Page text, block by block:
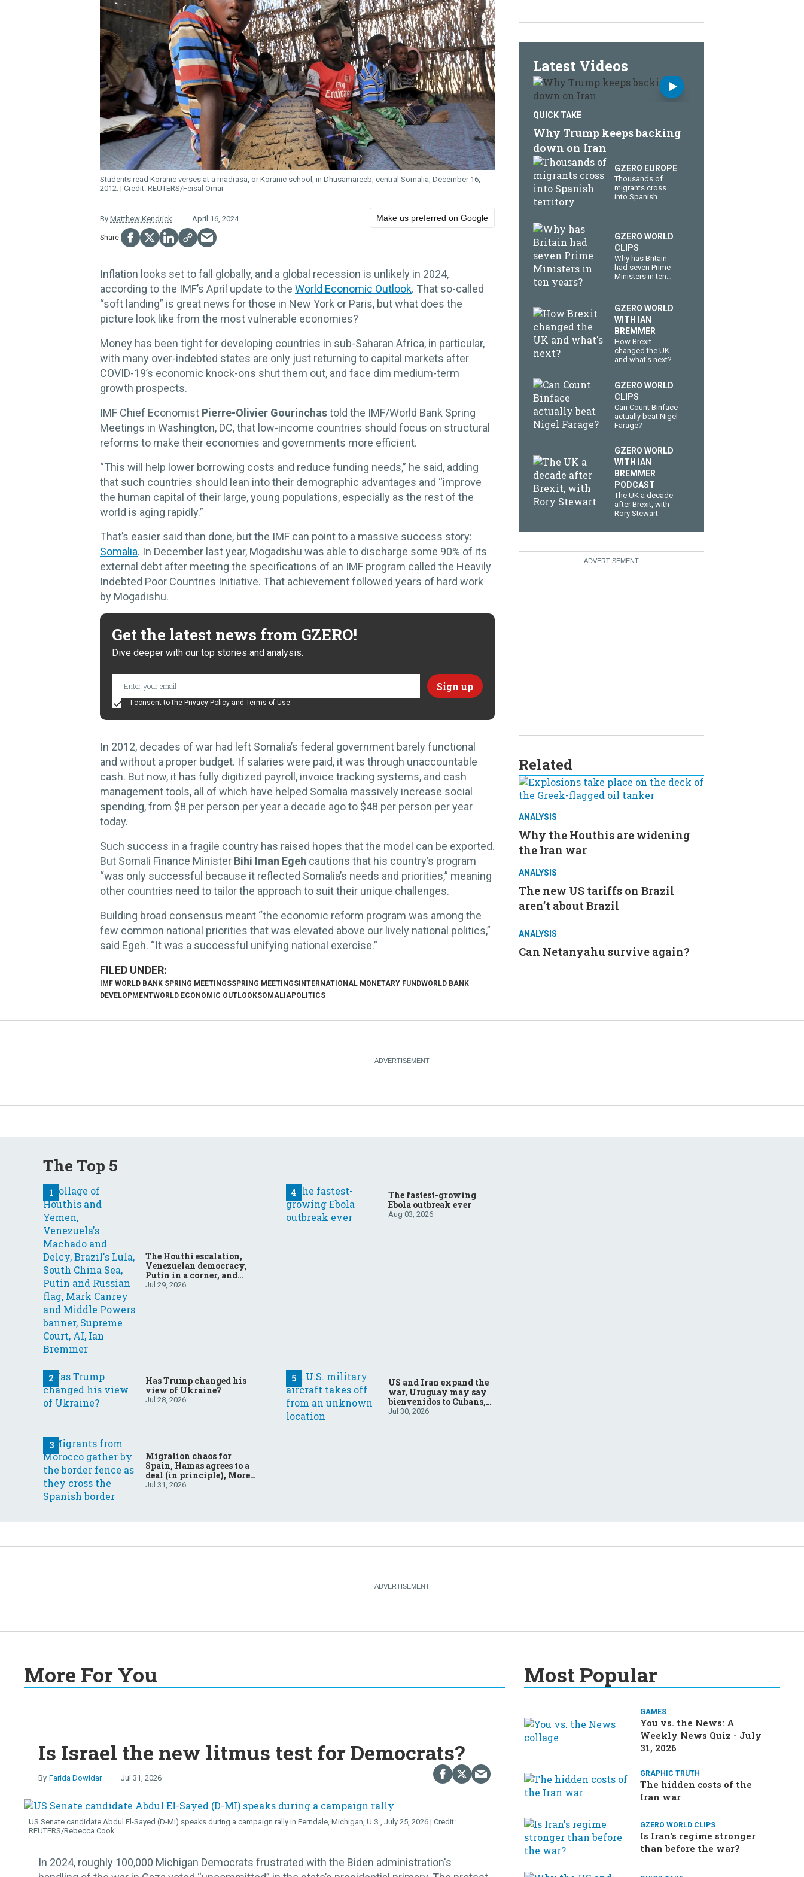
Students read Koranic verses at a madrasa, or Koranic school, in Dhusamareeb, central Somalia, December 16,
2012.
REUTERS/Feisal Omar
By Matthew Kendrick April 16, 2024 Make us preferred on Google
Inflation looks set to fall globally, and a global recession is unlikely in 2024,
according to the IMF’s April update to the World Economic Outlook. That so-called
“soft landing” is great news for those in New York or Paris, but what does the
picture look like from the most vulnerable economies?
Money has been tight for developing countries in sub-Saharan Africa, in particular,
with many over-indebted states are only just returning to capital markets after
COVID-19’s economic knock-ons shut them out, and face dim medium-term
growth prospects.
IMF Chief Economist Pierre-Olivier Gourinchastold the IMF/World Bank Spring
Meetings in Washington, DC, that low-income countries should focus on structural
reforms to make their economies and governments more efficient.
“This will help lower borrowing costs and reduce funding needs,” he said, adding
that such countries should lean into their demographic advantages and “improve
the human capital of their large, young populations, especially as the rest of the
world is aging rapidly.”
That’s easier said than done, but the IMF can point to a massive success story:
Somalia. In December last year, Mogadishu was able to discharge some 90% of its
external debt after meeting the specifications of an IMF program called the Heavily
Indebted Poor Countries Initiative. That achievement followed years of hard work
by Mogadishu.
Get the latest news from GZERO!
Dive deeper with our top stories and analysis.
I consent to the Privacy Policy and Terms of Use
In 2012, decades of war had left Somalia’s federal government barely functional
and without a proper budget. If salaries were paid, it was through unaccountable
cash. But now, it has fully digitized payroll, invoice tracking systems, and cash
management tools, all of which have helped Somalia massively increase social
spending, from $8 per person per year a decade ago to $48 per person per year
today.
Such success in a fragile country has raised hopes that the model can be exported.
But Somali Finance Minister Bihi Iman Egeh cautions that his country’s program
“was only successful because it reflected Somalia’s needs and priorities,” meaning
other countries need to tailor the approach to suit their unique challenges.
Building broad consensus meant “the economic reform program was among the
few common national priorities that was elevated above our lively national politics,”
said Egeh. “It was a successful unifying national exercise.”
IMF WORLD BANK SPRING MEETINGSSPRING MEETINGS INTERNATIONAL MONETARY FUNDWORLD BANK
DEVELOPMENTWORLD ECONOMIC OUTLOOKSOMALIAPOLITICS
Latest Videos
QUICK TAKE
Why Trump keeps backing
down on Iran
GZERO EUROPE
Thousands of
migrants cross
into Spanish
GZERO WORLD
CLIPS
Why has Britain
had seven Prime
Ministers in ten
GZERO WORLD
WITH IAN
BREMMER
How Brexit
changed the UK
and what's next?
GZERO WORLD
CLIPS
Can Count Binface
actually beat Nigel
Farage?
GZERO WORLD
WITH IAN
BREMMER
PODCAST
The UK a decade
after Brexit, with
Rory Stewart
Related
ANALYSIS
Why the Houthis are widening
the Iran war
ANALYSIS
The new US tariffs on Brazil
aren’t about Brazil
ANALYSIS
Can Netanyahu survive again?
The Top 5
The Houthi escalation,
Venezuelan democracy,
Putin in a corner, and
more: Your questions,
Jul 29, 2026
Has Trump changed his
view of Ukraine?
Jul 28, 2026
Migration chaos for
Spain, Hamas agrees to a
deal (in principle), More
father-son drama in
Jul 31, 2026
The fastest-growing
Ebola outbreak ever
Aug 03, 2026
US and Iran expand the
war, Uruguay may say
bienvenidos to Cubans,
the final straw for Merz
Jul 30, 2026
More For You
Is Israel the new litmus test for Democrats?
Farida Dowidar Jul 31, 2026
US Senate candidate Abdul El-Sayed (D-MI) speaks during a campaign rally in Ferndale, Michigan, U.S., July 25, 2026.
REUTERS/Rebecca Cook
In 2024, roughly 100,000 Michigan Democrats frustrated with the Biden administration's
Most Popular
GAMES
You vs. the News: A
Weekly News Quiz - July
31, 2026
GRAPHIC TRUTH
The hidden costs of the
Iran war
GZERO WORLD CLIPS
Is Iran's regime stronger
than before the war?